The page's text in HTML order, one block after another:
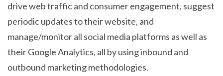
drive web traffic and consumer engagement, suggest
periodic updates to their website, and
manage/monitor all social media platforms as well as
their Google Analytics, all by using inbound and
outbound marketing methodologies.